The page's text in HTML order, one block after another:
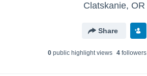
Clatskanie, OR
Share
0public highlight views 4followers